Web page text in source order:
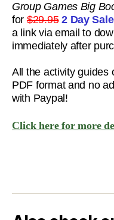
Group Games Big
for $29.95 2 Day
a link via email to
immediately after
All the activity guides
PDF format and no
with Paypal!
Click here for more